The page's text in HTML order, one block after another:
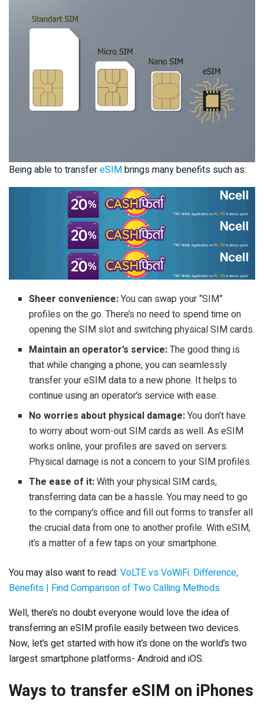
Being able to transfereSIMbrings many benefits such as:
Sheer convenience:You can swap your “SIM”
profiles on the go. There’s no need to spend time on
opening the SIM slot and switching physical SIM cards.
Maintain an operator’s service:The good thing is
that while changing a phone, you can seamlessly
transfer your eSIM data to a new phone. It helps to
continue using an operator’s service with ease.
No worries about physical damage:You don’t have
to worry about worn-out SIM cards as well. As eSIM
works online, your profiles are saved on servers.
Physical damage is not a concern to your SIM profiles.
The ease of it:With your physical SIM cards,
transferring data can be a hassle. You may need to go
to the company’s office and fill out forms to transfer all
the crucial data from one to another profile. With eSIM,
it’s a matter of a few taps on your smartphone.
You may also want to read: VoLTE vs VoWiFi: Difference,
Benefits | Find Comparison of Two Calling Methods
Well, there’s no doubt everyone would love the idea of
transferring an eSIM profile easily between two devices.
Now, let’s get started with how it’s done on the world’s two
largest smartphone platforms- Android and iOS.
Ways to transfer eSIM on iPhones